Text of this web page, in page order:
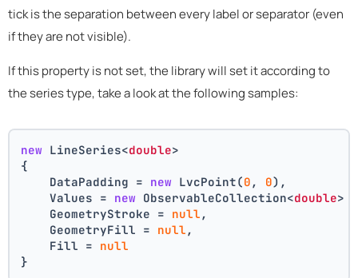
tick is the separation between every label or separator (even
if they are not visible).
If this property is not set, the library will set it according to
the series type, take a look at the following samples:
new LineSeries<double>
{
    DataPadding =
new LvcPoint(0 , 0),
    Values =
new ObservableCollection<double>
    GeometryStroke =
null ,
    GeometryFill =
null ,
    Fill =
null
}